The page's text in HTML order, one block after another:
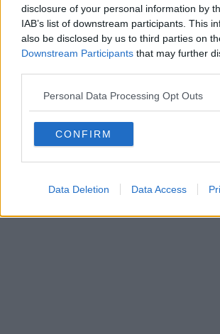
disclosure of your personal information by
IAB’s list of downstream participants. This
also be disclosed by us to third parties on
Downstream Participants that may further
Personal Data Processing Opt Outs
CONFIRM
Data Deletion Data Access
Powered by